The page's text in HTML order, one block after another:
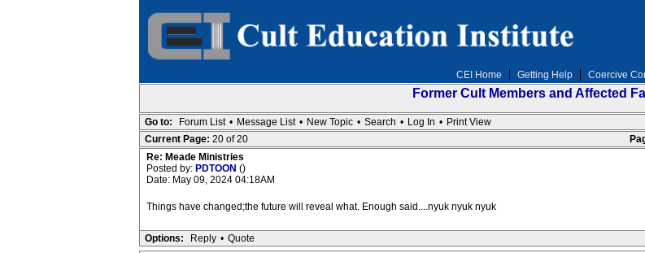
CEI Home Getting Help Coercive
Former Cult Members and Affected
Go to: Forum List • Message List • New Topic • Search • Log In • Print View
Current Page: 20 of 20
Re: Meade Ministries
Posted by: PDTOON ()
Date: May 09, 2024 04:18AM
Things have changed;the future will reveal what. Enough said....nyuk nyuk nyuk
Options: Reply • Quote